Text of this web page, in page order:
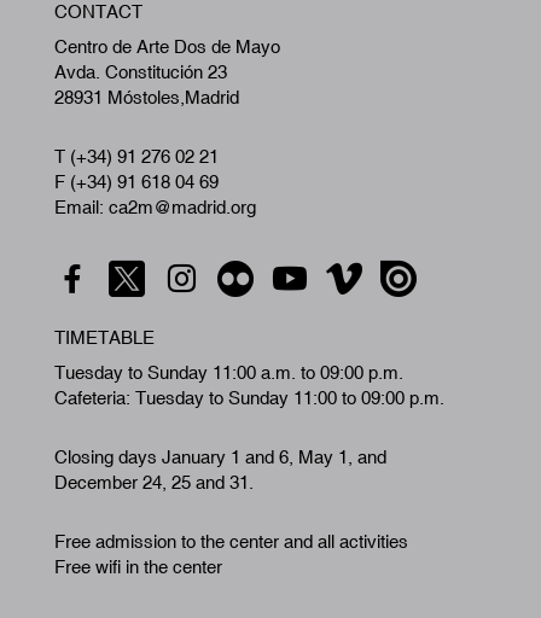
CONTACT
Centro de Arte Dos de Mayo
Avda. Constitución 23
28931 Móstoles,Madrid
T (+34) 91 276 02 21
F (+34) 91 618 04 69
Email: ca2m@madrid.org
TIMETABLE
Tuesday to Sunday 11:00 a.m. to 09:00 p.m.
Cafeteria: Tuesday to Sunday 11:00 to 09:00 p.m.
Closing days January 1 and 6, May 1, and
December 24, 25 and 31.
Free admission to the center and all activities
Free wifi in the center